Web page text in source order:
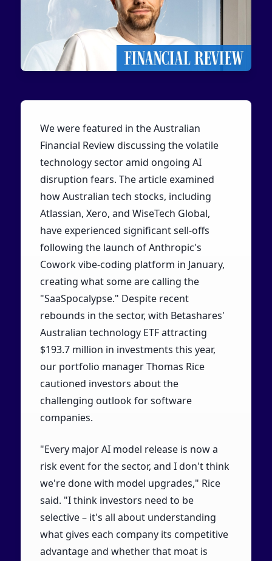
We were featured in the Australian
Financial Review discussing the volatile
technology sector amid ongoing AI
disruption fears. The article examined
how Australian tech stocks, including
Atlassian, Xero, and WiseTech Global,
have experienced significant sell-offs
following the launch of Anthropic's
Cowork vibe-coding platform in January,
creating what some are calling the
"SaaSpocalypse." Despite recent
rebounds in the sector, with Betashares'
Australian technology ETF attracting
$193.7 million in investments this year,
our portfolio manager Thomas Rice
cautioned investors about the
challenging outlook for software
companies.
"Every major AI model release is now a
risk event for the sector, and I don't think
we're done with model upgrades," Rice
said. "I think investors need to be
selective – it's all about understanding
what gives each company its competitive
advantage and whether that moat is